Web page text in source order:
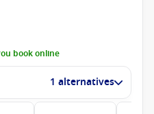
book online
1 alternatives